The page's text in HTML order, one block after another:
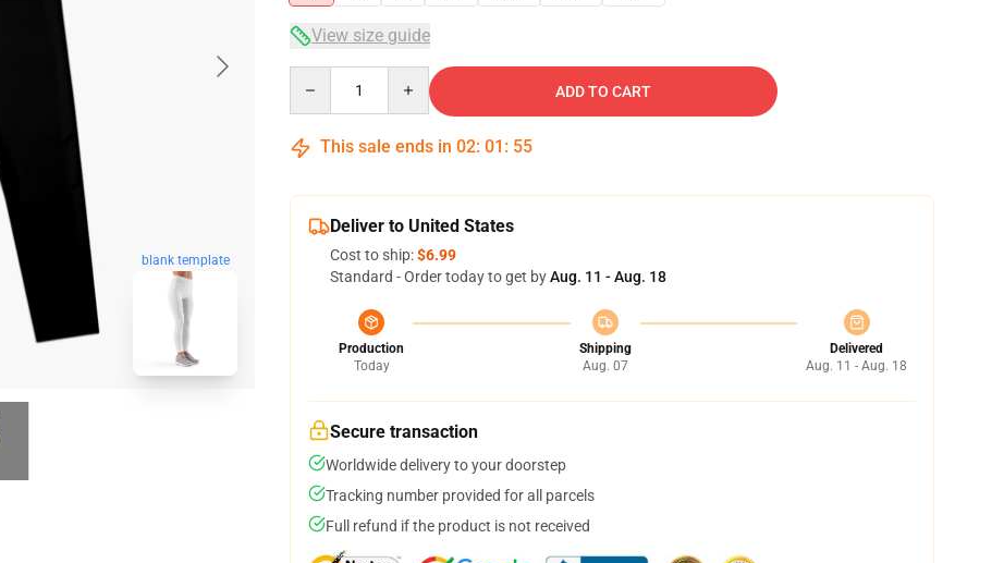
blank template
View size guide
ADD TO CART
This sale ends in 02: 01 : 54
Deliver to United States
Cost to ship:$6.99
Standard - Order today to get byAug. 11 - Aug. 18
Production
Today
Shipping
Aug. 07
Delivered
Aug. 11 - Aug. 18
Secure transaction
Worldwide delivery to your doorstep
Tracking number provided for all parcels
Full refund if the product is not received